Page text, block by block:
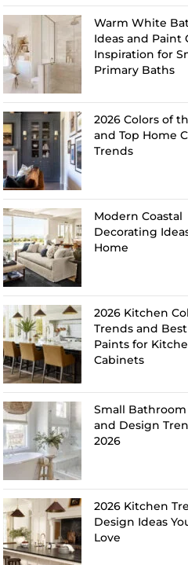
Warm White
Ideas and Paint
Inspiration for
Primary Baths
2026 Colors of
and Top Home
Trends
Modern Coastal
Decorating
Home
2026 Kitchen
Trends and
Paints for
Cabinets
Small Bathroom
and Design
2026
2026 Kitchen
Design Ideas
Love